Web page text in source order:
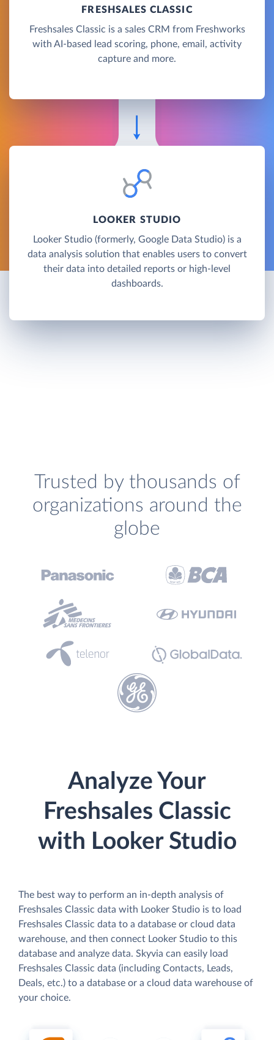
FRESHSALES CLASSIC
Freshsales Classic is a sales CRM from Freshworks
with AI-based lead scoring, phone, email, activity
capture and more.
LOOKER STUDIO
Looker Studio (formerly, Google Data Studio) is a
data analysis solution that enables users to convert
their data into detailed reports or high-level
dashboards.
Trusted by thousands of
organizations around the
globe
Analyze Your
Freshsales Classic
with Looker Studio
The best way to perform an in-depth analysis of
Freshsales Classic data with Looker Studio is to load
Freshsales Classic data to a database or cloud data
warehouse, and then connect Looker Studio to this
database and analyze data. Skyvia can easily load
Freshsales Classic data (including Contacts, Leads,
Deals, etc.) to a database or a cloud data warehouse of
your choice.